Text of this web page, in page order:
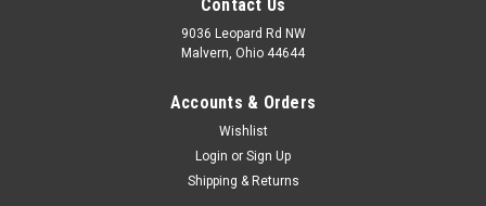
Contact Us
9036 Leopard Rd NW
Malvern, Ohio 44644
Accounts & Orders
Wishlist
Login or Sign Up
Shipping & Returns